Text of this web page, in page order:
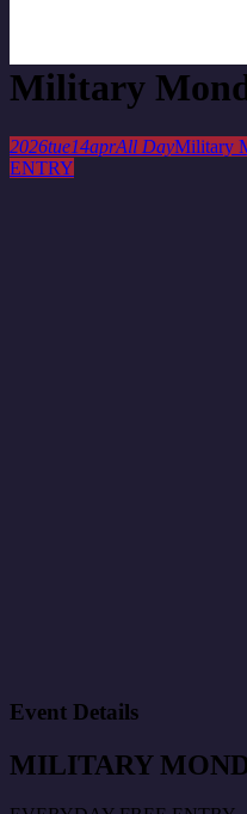
Military
2026tue14aprAll DayMilitary
ENTRY
Event Details
MILITARY